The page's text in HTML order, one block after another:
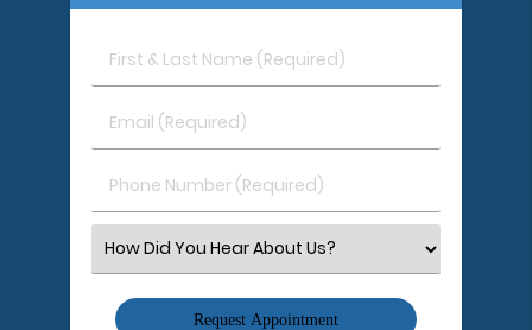
First
&
Name
Email
(Required)
Phone
Number
Select
an
Option